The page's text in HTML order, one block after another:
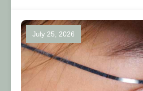
July 25, 2026